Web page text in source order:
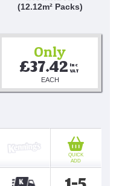
(12.12m² Packs)
Only
£37.42 Inc
VAT
EACH
QUICK
ADD